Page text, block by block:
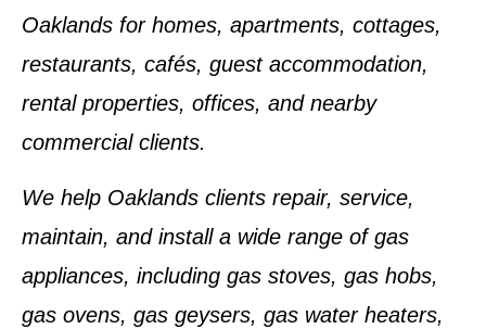
Oaklands for homes, apartments, cottages,
restaurants, cafés, guest accommodation,
rental properties, offices, and nearby
commercial clients.
We help Oaklands clients repair, service,
maintain, and install a wide range of gas
appliances, including gas stoves, gas hobs,
gas ovens, gas geysers, gas water heaters,